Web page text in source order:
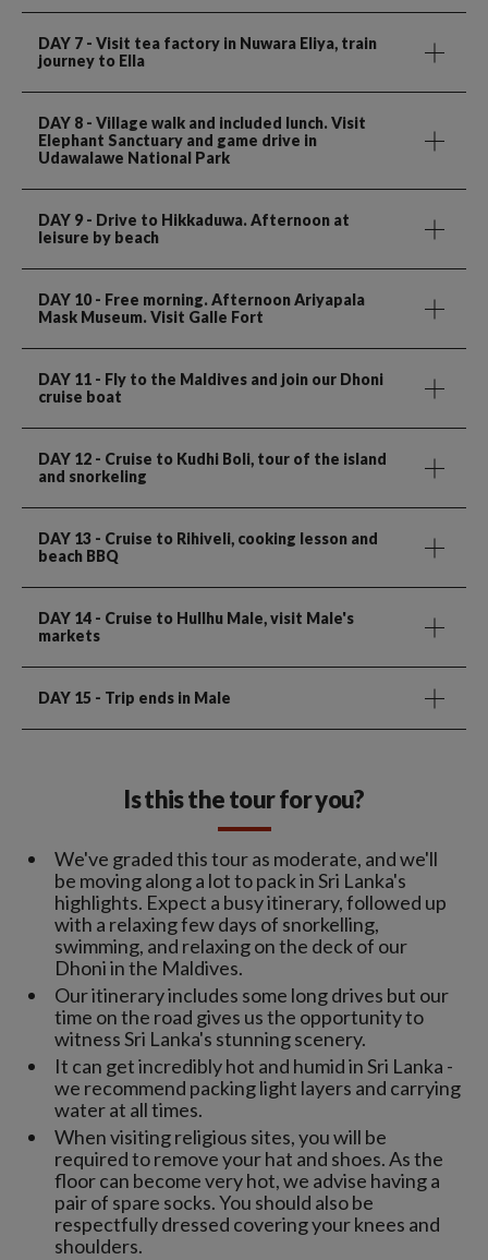
DAY 7 - Visit tea factory in Nuwara Eliya, train
journey to Ella
DAY 8 - Village walk and included lunch. Visit
Elephant Sanctuary and game drive in
Udawalawe National Park
DAY 9 - Drive to Hikkaduwa. Afternoon at
leisure by beach
DAY 10- Free morning. Afternoon Ariyapala
Mask Museum. Visit Galle Fort
DAY 11 - Fly to the Maldives and join our Dhoni
cruise boat
DAY 12 - Cruise to Kudhi Boli, tour of the island
and snorkeling
DAY 13 - Cruise to Rihiveli, cooking lesson and
beach BBQ
DAY 14 - Cruise to Hullhu Male, visit Male's
markets
DAY 15 - Trip ends in Male
Is this the tour for you?
We've graded this tour as moderate, and we'll
be moving along a lot to pack in Sri Lanka's
highlights. Expect a busy itinerary, followed up
with a relaxing few days of snorkelling,
swimming, and relaxing on the deck of our
Dhoni in the Maldives.
Our itinerary includes some long drives but our
time on the road gives us the opportunity to
witness Sri Lanka's stunning scenery.
It can get incredibly hot and humid in Sri Lanka -
we recommend packing light layers and carrying
water at all times.
When visiting religious sites, you will be
required to remove your hat and shoes. As the
floor can become very hot, we advise having a
pair of spare socks. You should also be
respectfully dressed covering your knees and
shoulders.